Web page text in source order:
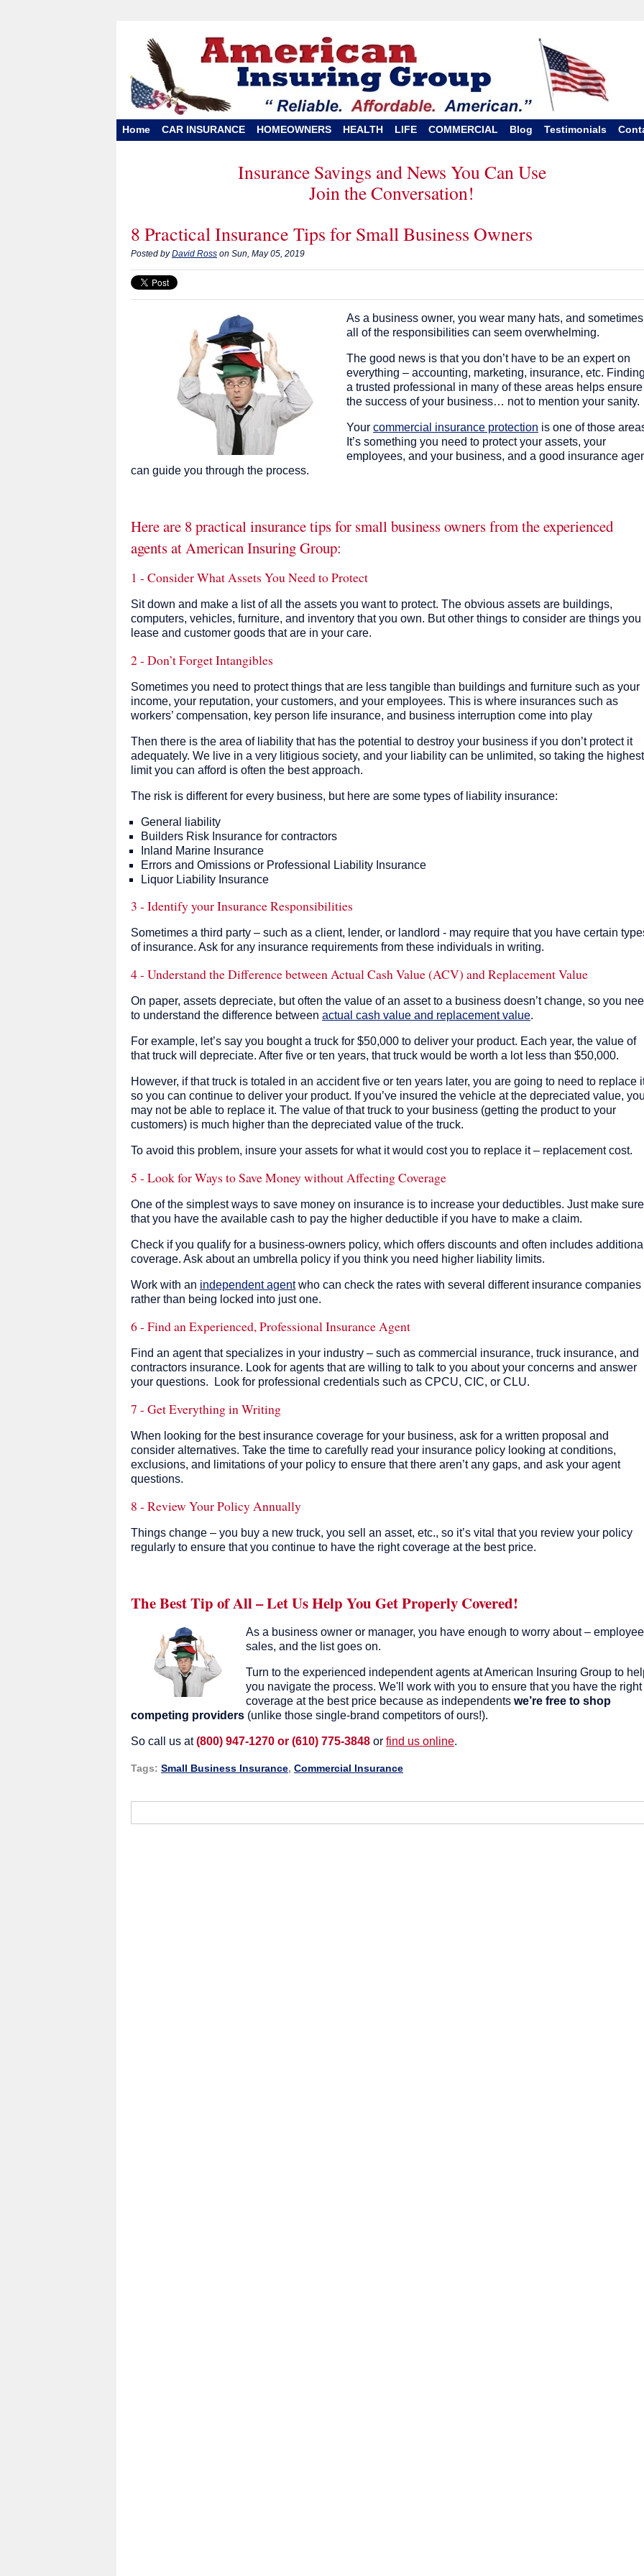
Home CAR INSURANCE HOMEOWNERS HEALTH LIFE COMMERCIAL Blog Testimonials
Insurance Savings and News You Can Use
Join the Conversation!
8 Practical Insurance Tips for Small Business Owners
Posted by David Ross on Sun, May 05, 2019
As a business owner, you wear many hats, and sometimes
all of the responsibilities can seem overwhelming.
The good news is that you don’t have to be an expert on
everything – accounting, marketing, insurance, etc.
a trusted professional in many of these areas helps ensure
the success of your business… not to mention your sanity.
Your commercial insurance protection is one of those
It’s something you need to protect your assets, your
employees, and your business, and a good insurance
can guide you through the process.
Here are 8 practical insurance tips for small business owners from the experienced
agents at American Insuring Group:
1 - Consider What Assets You Need to Protect
Sit down and make a list of all the assets you want to protect. The obvious assets are buildings,
computers, vehicles, furniture, and inventory that you own. But other things to consider are things you
lease and customer goods that are in your care.
2 - Don’t Forget Intangibles
Sometimes you need to protect things that are less tangible than buildings and furniture such as your
income, your reputation, your customers, and your employees. This is where insurances such as
workers’ compensation, key person life insurance, and business interruption come into play
Then there is the area of liability that has the potential to destroy your business if you don’t protect it
adequately. We live in a very litigious society, and your liability can be unlimited, so taking the highest
limit you can afford is often the best approach.
The risk is different for every business, but here are some types of liability insurance:
General liability
Builders Risk Insurance for contractors
Inland Marine Insurance
Errors and Omissions or Professional Liability Insurance
Liquor Liability Insurance
3 - Identify your Insurance Responsibilities
Sometimes a third party – such as a client, lender, or landlord - may require that you have certain
of insurance. Ask for any insurance requirements from these individuals in writing.
4 - Understand the Difference between Actual Cash Value (ACV) and Replacement Value
On paper, assets depreciate, but often the value of an asset to a business doesn’t change, so you
to understand the difference between actual cash value and replacement value.
For example, let’s say you bought a truck for $50,000 to deliver your product. Each year, the value of
that truck will depreciate. After five or ten years, that truck would be worth a lot less than $50,000.
However, if that truck is totaled in an accident five or ten years later, you are going to need to replace
so you can continue to deliver your product. If you’ve insured the vehicle at the depreciated value,
may not be able to replace it. The value of that truck to your business (getting the product to your
customers) is much higher than the depreciated value of the truck.
To avoid this problem, insure your assets for what it would cost you to replace it – replacement cost.
5 - Look for Ways to Save Money without Affecting Coverage
One of the simplest ways to save money on insurance is to increase your deductibles. Just make sure
that you have the available cash to pay the higher deductible if you have to make a claim.
Check if you qualify for a business-owners policy, which offers discounts and often includes
coverage. Ask about an umbrella policy if you think you need higher liability limits.
Work with an independent agentwho can check the rates with several different insurance companies
rather than being locked into just one.
6 - Find an Experienced, Professional Insurance Agent
Find an agent that specializes in your industry – such as commercial insurance, truck insurance, and
contractors insurance. Look for agents that are willing to talk to you about your concerns and answer
your questions. Look for professional credentials such as CPCU, CIC, or CLU.
7 - Get Everything in Writing
When looking for the best insurance coverage for your business, ask for a written proposal and
consider alternatives. Take the time to carefully read your insurance policy looking at conditions,
exclusions, and limitations of your policy to ensure that there aren’t any gaps, and ask your agent
questions.
8 - Review Your Policy Annually
Things change – you buy a new truck, you sell an asset, etc., so it’s vital that you review your policy
regularly to ensure that you continue to have the right coverage at the best price.
The Best Tip of All – Let Us Help You Get Properly Covered!
As a business owner or manager, you have enough to worry about –
sales, and the list goes on.
Turn to the experienced independent agents at American Insuring Group to
you navigate the process. We'll work with you to ensure that you have the right
coverage at the best price because as independents we’re free to shop
competing providers (unlike those single-brand competitors of ours!).
So call us at(800) 947-1270 or (610) 775-3848 or find us online.
Tags: Small Business Insurance, Commercial Insurance